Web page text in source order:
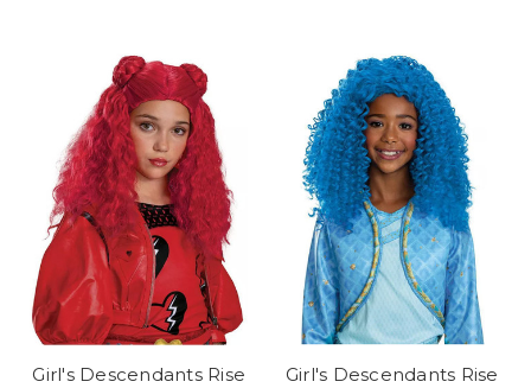
Girl's Descendants Rise
Girl's Descendants Rise